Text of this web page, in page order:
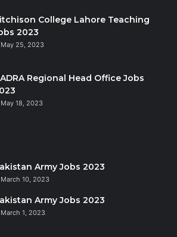
College Lahore Teaching
2023
May 25, 2023
Regional Head Office Jobs
May 18, 2023
Army Jobs 2023
March 10, 2023
Army Jobs 2023
March 1, 2023